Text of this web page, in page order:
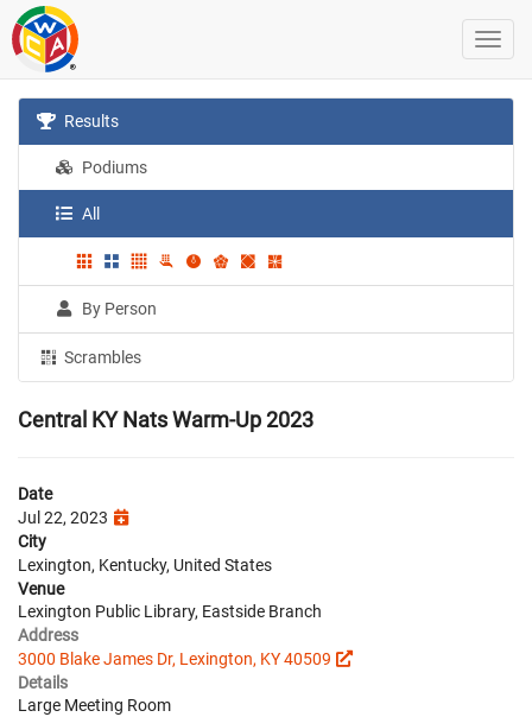
Results
Podiums
All
By Person
Scrambles
Central KY Nats Warm-Up 2023
Date
Jul 22, 2023
City
Lexington, Kentucky, United States
Venue
Lexington Public Library, Eastside Branch
Address
3000 Blake James Dr, Lexington, KY 40509
Details
Large Meeting Room